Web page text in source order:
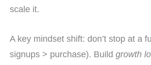
scale it.
A key mindset shift: don’t stop at a
signups > purchase). Build growth